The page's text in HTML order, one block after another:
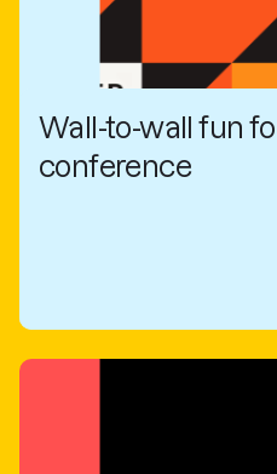
Wall-to-wall fun
conference